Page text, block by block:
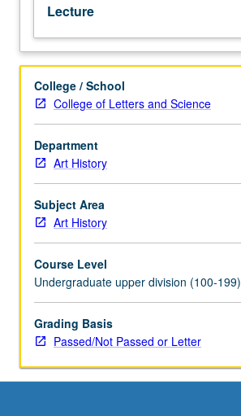
century.
Study
of
art
of
selected
cultures
from
Burma,
Thailand,
Cambodia,
Vietnam,
Indonesia.
P/NP
or
letter
grading.
Lecture
College / School
College of Letters and Science
Department
Art History
Subject Area
Art History
Course Level
Undergraduate upper division (100-199)
Grading Basis
Passed/Not Passed or Letter